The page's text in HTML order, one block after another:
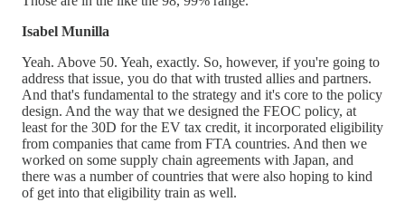
Isabel Munilla
Yeah. Above 50. Yeah, exactly. So, however, if you're going to
address that issue, you do that with trusted allies and partners.
And that's fundamental to the strategy and it's core to the policy
design. And the way that we designed the FEOC policy, at
least for the 30D for the EV tax credit, it incorporated eligibility
from companies that came from FTA countries. And then we
worked on some supply chain agreements with Japan, and
there was a number of countries that were also hoping to kind
of get into that eligibility train as well.